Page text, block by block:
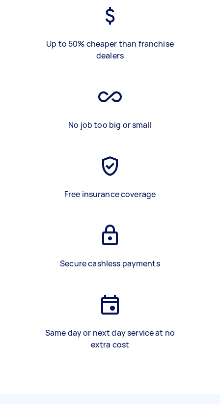
Up to 50% cheaper than franchise
dealers
No job too big or small
Free insurance coverage
Secure cashless payments
Same day or next day service at no
extra cost